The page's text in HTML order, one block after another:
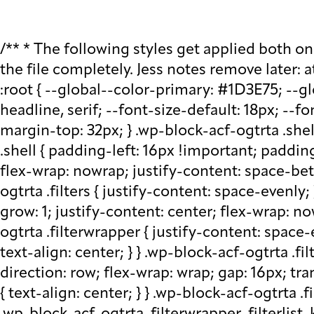
/** * The following styles get applied both on the front of your site * and in the editor. * * Replace them with your own styles or remove the file completely. Jess notes remove later: at plugin level run watch - that saves css in block src folder - fix this later to be neater */ :root { --global--color-primary: #1D3E75; --global--color-secondary: #708AA7; --font-default: apparat, sans-serif; --font-alt: ivypresto-headline, serif; --font-size-default: 18px; --font-weight-default: 300; --line-height-default: 1.333; } /** end vars */ .wp-block-acf-ogtrta { margin-top: 32px; } .wp-block-acf-ogtrta .shell { max-width: 1440px; margin: auto; } @media (max-width: 768px) { .wp-block-acf-ogtrta .shell { padding-left: 16px !important; padding-right: 16px !important; } } .wp-block-acf-ogtrta .filters { display: flex; flex-direction: row; flex-wrap: nowrap; justify-content: space-between; align-content: center; gap: 0.6rem; } @media (max-width: 1160px) { .wp-block-acf-ogtrta .filters { justify-content: space-evenly; } } .wp-block-acf-ogtrta .filterwrapper { height: 100%; display: flex; flex-direction: row; flex-grow: 1; justify-content: center; flex-wrap: nowrap; align-content: center; gap: 32px; } @media (max-width: 1024px) { .wp-block-acf-ogtrta .filterwrapper { justify-content: space-evenly; padding: 1rem; } } @media (max-width: 768px) { .wp-block-acf-ogtrta .filterwrapper { text-align: center; } } .wp-block-acf-ogtrta .filterwrapper .filterlist { display: flex; justify-content: center; align-content: center; flex-direction: row; flex-wrap: wrap; gap: 16px; transition: all 0.4s; } @media (max-width: 768px) { .wp-block-acf-ogtrta .filterwrapper .filterlist { text-align: center; } } .wp-block-acf-ogtrta .filterwrapper .filterlist .fs-label, .wp-block-acf-ogtrta .filterwrapper .filterlist .fs-option-label, .wp-block-acf-ogtrta .filterwrapper .filterlist .kicker, .wp-block-acf-ogtrta .filterwrapper .filterlist .facet-label { color: var(--global--color-primary); margin-bottom: 0; font-size: 0.85rem; line-height: 1.0833; font-weight: 700; letter-spacing: 0.5px; text-transform: uppercase; } .wp-block-acf-ogtrta .filterwrapper .filterlist .fs-label::placeholder, .wp-block-acf-ogtrta .filterwrapper .filterlist .fs-label::-webkit-input-placeholder, .wp-block-acf-ogtrta .filterwrapper .filterlist .fs-label::-moz-placeholder, .wp-block-acf-ogtrta .filterwrapper .filterlist .fs-label:-ms-input-placeholder, .wp-block-acf-ogtrta .filterwrapper .filterlist .fs-label:-moz-placeholder, .wp-block-acf-ogtrta .filterwrapper .filterlist .fs-option-label::placeholder, .wp-block-acf-ogtrta .filterwrapper .filterlist .fs-option-label::-webkit-input-placeholder, .wp-block-acf-ogtrta .filterwrapper .filterlist .fs-option-label::-moz-placeholder, .wp-block-acf-ogtrta .filterwrapper .filterlist .fs-option-label:-ms-input-placeholder, .wp-block-acf-ogtrta .filterwrapper .filterlist .fs-option-label:-moz-placeholder, .wp-block-acf-ogtrta .filterwrapper .filterlist .kicker::placeholder, .wp-block-acf-ogtrta .filterwrapper .filterlist .kicker::-webkit-input-placeholder, .wp-block-acf-ogtrta .filterwrapper .filterlist .kicker::-moz-placeholder, .wp-